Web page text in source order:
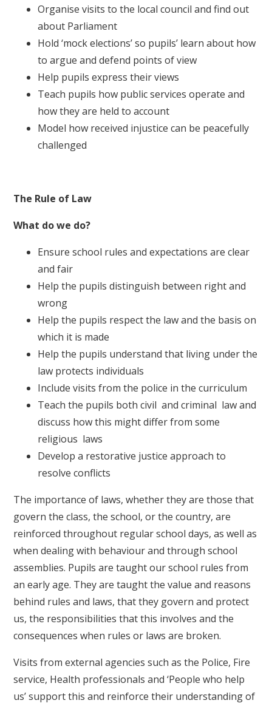
Organise visits to the local council and find out
about Parliament
Hold ‘mock elections’ so pupils’ learn about how
to argue and defend points of view
Help pupils express their views
Teach pupils how public services operate and
how they are held to account
Model how received injustice can be peacefully
challenged
The Rule of Law
What do we do?
Ensure school rules and expectations are clear
and fair
Help the pupils distinguish between right and
wrong
Help the pupils respect the law and the basis on
which it is made
Help the pupils understand that living under the
law protects individuals
Include visits from the police in the curriculum
Teach the pupils both civil and criminal law and
discuss how this might differ from some
religious laws
Develop a restorative justice approach to
resolve conflicts
The importance of laws, whether they are those that
govern the class, the school, or the country, are
reinforced throughout regular school days, as well as
when dealing with behaviour and through school
assemblies. Pupils are taught our school rules from
an early age. They are taught the value and reasons
behind rules and laws, that they govern and protect
us, the responsibilities that this involves and the
consequences when rules or laws are broken.
Visits from external agencies such as the Police, Fire
service, Health professionals and ‘People who help
us’ support this and reinforce their understanding of